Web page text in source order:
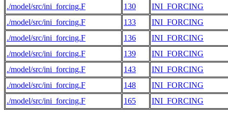
./model/src/ini_forcing.F
130
INI_FORCING
./model/src/ini_forcing.F
133
INI_FORCING
./model/src/ini_forcing.F
136
INI_FORCING
./model/src/ini_forcing.F
139
INI_FORCING
./model/src/ini_forcing.F
143
INI_FORCING
./model/src/ini_forcing.F
148
INI_FORCING
./model/src/ini_forcing.F
165 INI_FORCING